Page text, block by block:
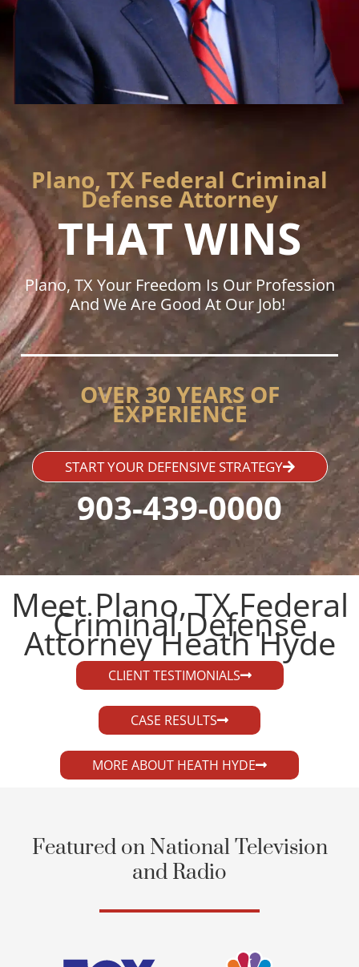
Plano, TX Federal Criminal
Defense Attorney
THAT WINS
Plano, TX Your Freedom Is Our Profession
And We Are Good At Our Job!
OVER 30 YEARS OF
EXPERIENCE
START YOUR DEFENSIVE STRATEGY
903-439-0000
Meet Plano, TX Federal
Criminal Defense
Attorney Heath Hyde​
CLIENT TESTIMONIALS
CASE RESULTS
MORE ABOUT HEATH HYDE
Featured on National Television
and Radio